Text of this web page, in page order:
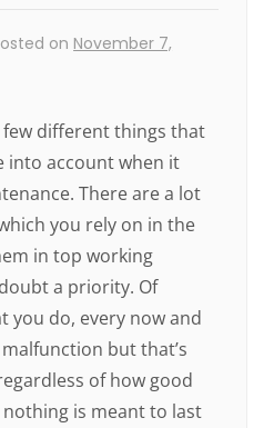
on November 7,
different things that
into account when it
There are a lot
you rely on in the
in top working
a priority. Of
you do, every now and
but that’s
of how good
is meant to last